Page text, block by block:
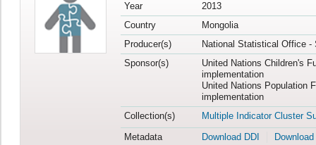
Year
2013
Country
Mongolia
Producer(s)
National Statistical Office -
Sponsor(s)
United Nations Children's
implementation
United Nations Population
implementation
Collection(s)
Multiple Indicator Cluster
Metadata
Download DDI